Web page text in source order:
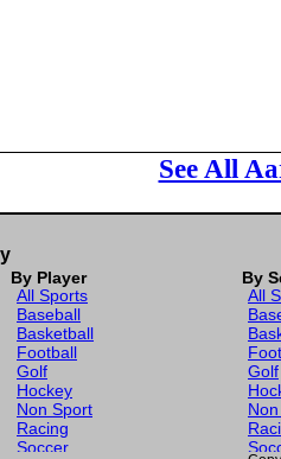
See All
By Player
By
All Sports
Baseball
Basketball
Football
Golf
Hockey
Non Sport
Racing
Soccer
All
Golf